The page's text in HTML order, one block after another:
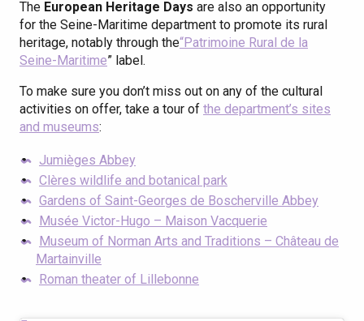
The European Heritage Days are also an opportunity
for the Seine-Maritime department to promote its rural
heritage, notably through the“Patrimoine Rural de la
Seine-Maritime” label.
To make sure you don’t miss out on any of the cultural
activities on offer, take a tour of the department’s sites
and museums:
Jumièges Abbey
Clères wildlife and botanical park
Gardens of Saint-Georges de Boscherville Abbey
Musée Victor-Hugo – Maison Vacquerie
Museum of Norman Arts and Traditions – Château de
Martainville
Roman theater of Lillebonne